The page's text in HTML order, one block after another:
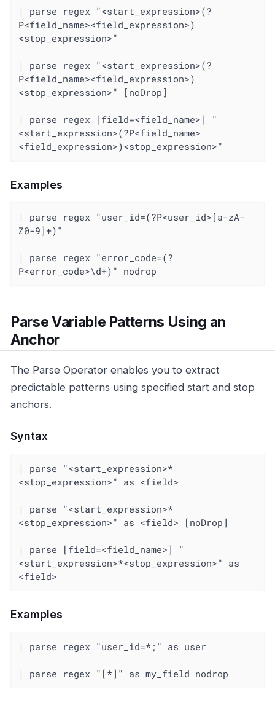
| parse regex "<start_expression>(?
P<field_name><field_expression>)
<stop_expression>"
| parse regex "<start_expression>(?
P<field_name><field_expression>)
<stop_expression>" [noDrop]
| parse regex [field=<field_name>] "
<start_expression>(?P<field_name>
<field_expression>)<stop_expression>"
Examples
| parse regex "user_id=(?P<user_id>[a-zA-
Z0-9]+)"
| parse regex "error_code=(?
P<error_code>\d+)" nodrop
Parse Variable Patterns Using an
Anchor
The Parse Operator enables you to extract
predictable patterns using specified start and stop
anchors.
Syntax
| parse "<start_expression>*
<stop_expression>" as <field>
| parse "<start_expression>*
<stop_expression>" as <field> [noDrop]
| parse [field=<field_name>] "
<start_expression>*<stop_expression>" as
<field>
Examples
| parse regex "user_id=*;" as user
| parse regex "[*]" as my_field nodrop